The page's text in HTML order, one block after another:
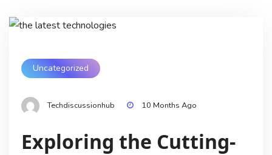
Uncategorized
Techdiscussionhub 10 Months Ago
Exploring the Cutting-